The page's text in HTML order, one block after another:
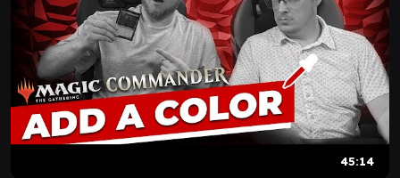
45:14